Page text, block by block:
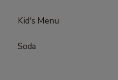
Kid's Menu
Soda